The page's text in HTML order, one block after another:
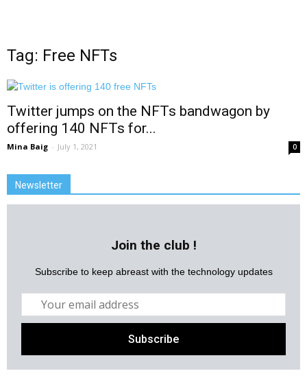
Tag: Free NFTs
Twitter jumps on the NFTs bandwagon by
offering 140 NFTs for...
Mina Baig - July 1, 2021 0
Newsletter
Join the club !
Subscribe to keep abreast with the technology updates